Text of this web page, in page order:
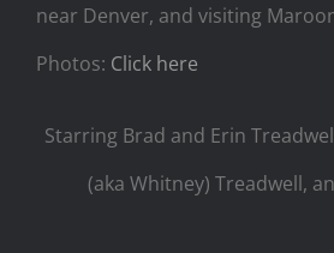
near Denver, and visiting
Photos: Click here
Starring Brad and Erin
(aka Whitney) Treadwell,